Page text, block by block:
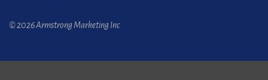
© 2026 Armstrong Marketing Inc